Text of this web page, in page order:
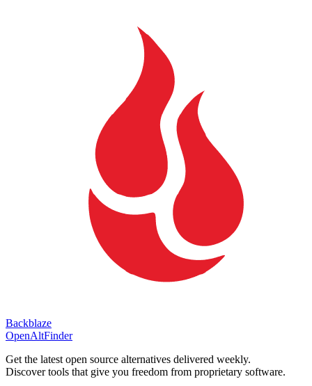
Backblaze
OpenAltFinder
Get the latest open source alternatives delivered weekly.
Discover tools that give you freedom from proprietary software.